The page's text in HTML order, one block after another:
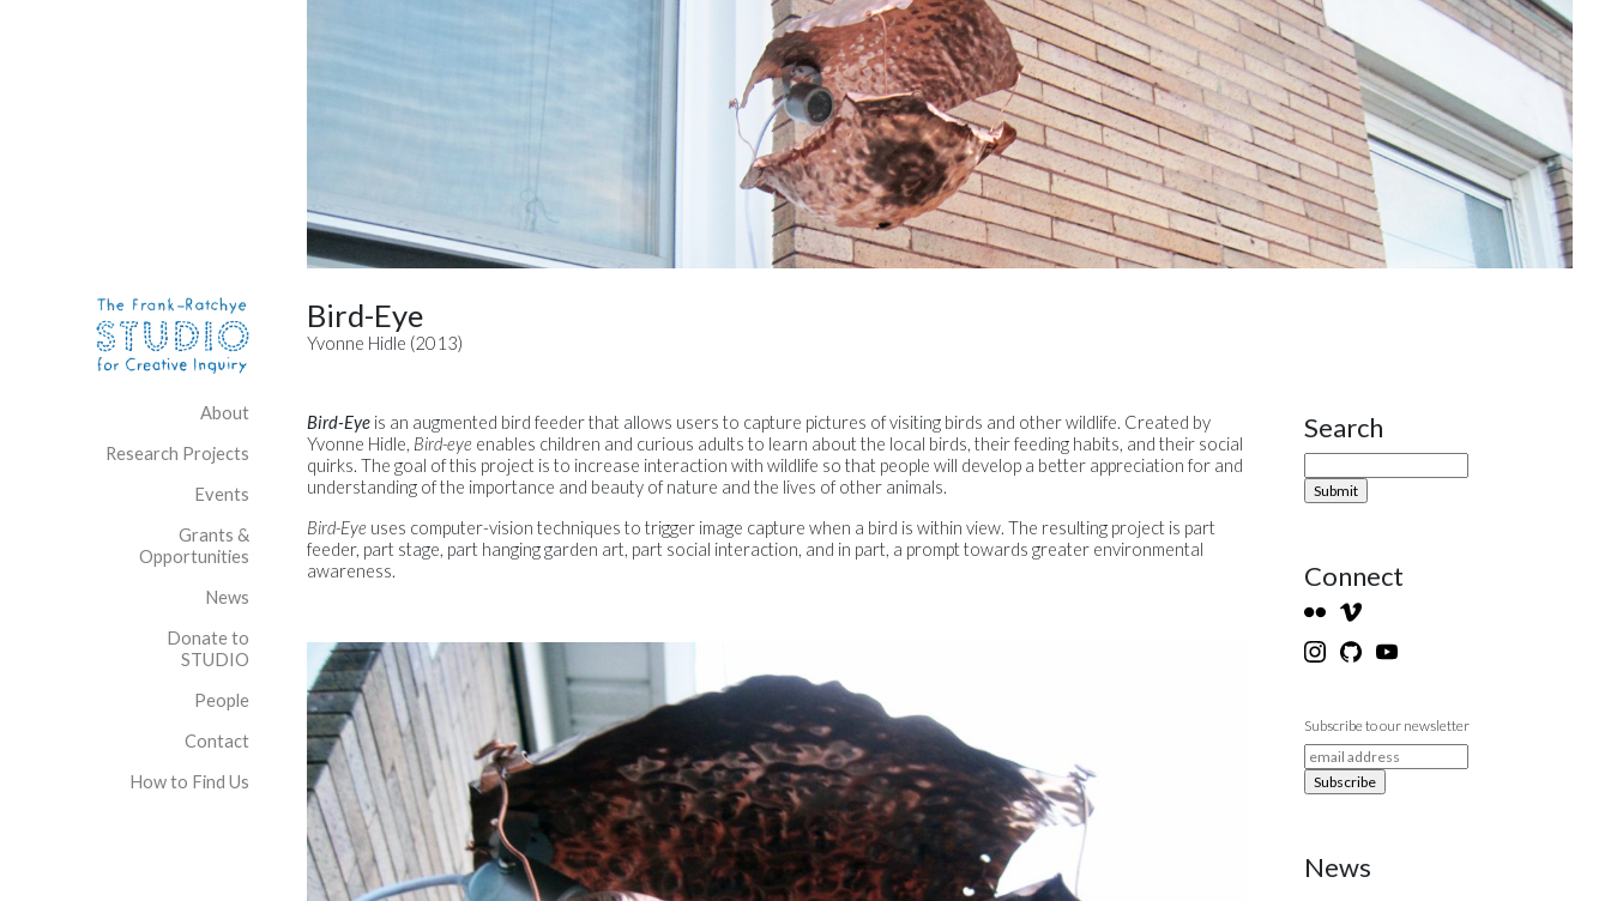
Site Navigation
About
Research Projects
Events
Grants &
Opportunities
News
Donate to
STUDIO
People
Contact
How to Find Us
Bird-Eye
Yvonne Hidle (2013)
Bird-Eye is an augmented bird feeder that allows users to capture pictures of visiting birds and other wildlife. Created by
Yvonne Hidle, Bird-eye enables children and curious adults to learn about the local birds, their feeding habits, and their social
quirks. The goal of this project is to increase interaction with wildlife so that people will develop a better appreciation for and
understanding of the importance and beauty of nature and the lives of other animals.
Bird-Eye uses computer-vision techniques to trigger image capture when a bird is within view. The resulting project is part
feeder, part stage, part hanging garden art, part social interaction, and in part, a prompt towards greater environmental
awareness.
Site Sidebar
Search
Connect
Subscribe to our newsletter
News